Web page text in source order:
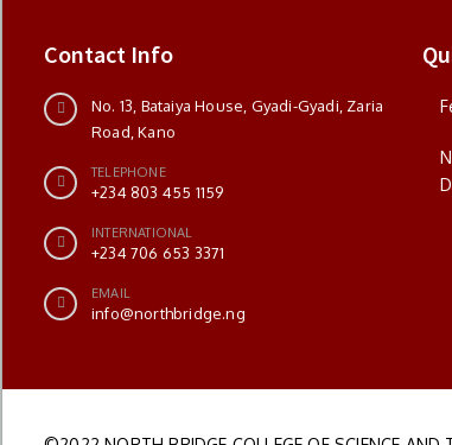
Contact Info
No. 13, Bataiya House, Gyadi-Gyadi, Zaria
Road, Kano
TELEPHONE
+234 803 455 1159
INTERNATIONAL
+234 706 653 3371
EMAIL
info@northbridge.ng